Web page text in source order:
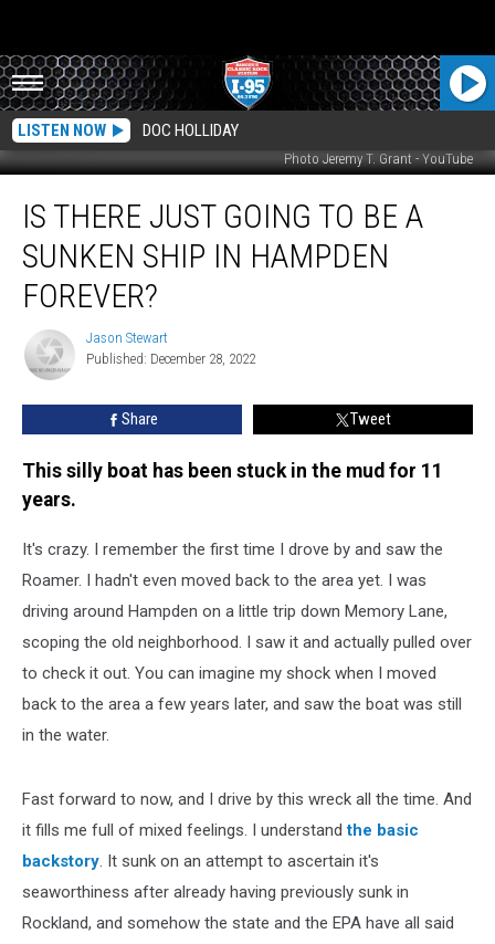
LISTEN NOW DOC HOLLIDAY
Photo Jeremy T. Grant - YouTube
There
Just
Going
Sunken
IS THERE JUST GOING TO BE A
SUNKEN SHIP IN HAMPDEN
FOREVER?
Jason
Stewart
Jason Stewart
Published: December 28, 2022
Share Tweet
This silly boat has been stuck in the mud for 11
years.
It's crazy. I remember the first time I drove by and saw the
Roamer. I hadn't even moved back to the area yet. I was
driving around Hampden on a little trip down Memory Lane,
scoping the old neighborhood. I saw it and actually pulled over
to check it out. You can imagine my shock when I moved
back to the area a few years later, and saw the boat was still
in the water.
Fast forward to now, and I drive by this wreck all the time. And
it fills me full of mixed feelings. I understandthe basic
backstory . It sunk on an attempt to ascertain it's
seaworthiness after already having previously sunk in
Rockland, and somehow the state and the EPA have all said